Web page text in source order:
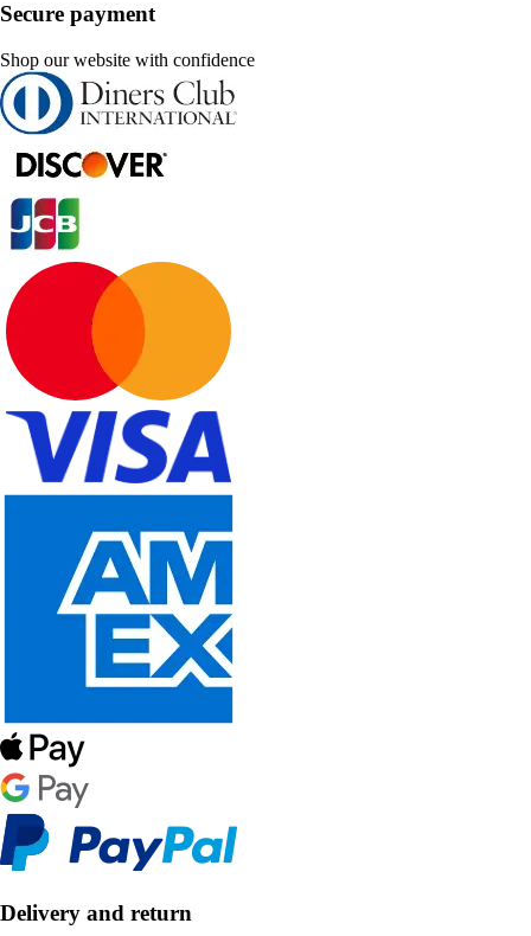
Secure payment
Shop our website with confidence
Delivery and return